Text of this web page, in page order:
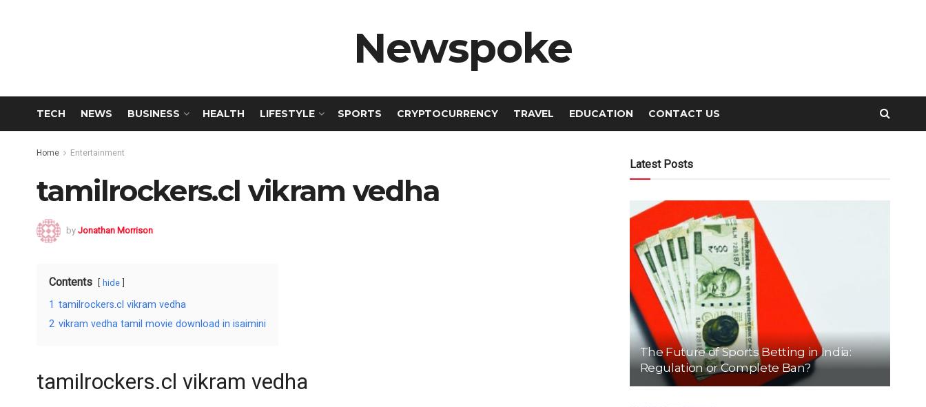
Newspoke
TECH NEWS BUSINESS HEALTH LIFESTYLE SPORTS CRYPTOCURRENCY TRAVEL EDUCATION CONTACT US
Home Entertainment
tamilrockers.cl vikram vedha
by Jonathan Morrison
Contents hide
1 tamilrockers.cl vikram vedha
2 vikram vedha tamil movie download in isaimini
tamilrockers.cl vikram vedha
Latest Posts
The Future of Sports Betting in India:
Regulation or Complete Ban?